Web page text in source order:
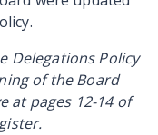
Delegations Policy
of the Board
at pages 12-14 of